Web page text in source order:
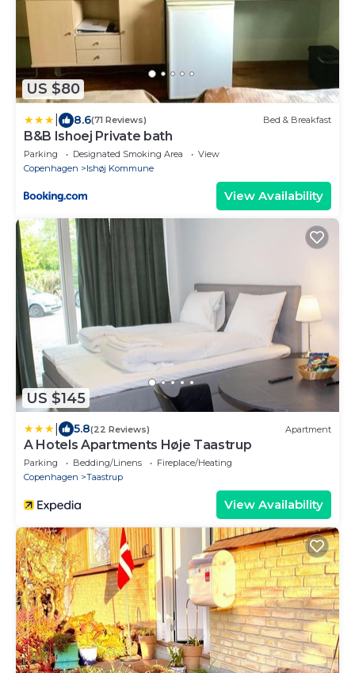
US $80
8.6(71 Reviews) Bed & Breakfast
B&B Ishoej Private bath
Parking Designated Smoking Area
View
Copenhagen
Ishøj Kommune
View Availability
US $145
5.8(22 Reviews) Apartment
A Hotels Apartments Høje Taastrup
Parking Bedding/Linens
Fireplace/Heating
Copenhagen
Taastrup
View Availability